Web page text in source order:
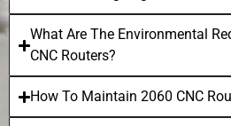
What Are The Environmental
CNC Routers?
How To Maintain 2060 CNC